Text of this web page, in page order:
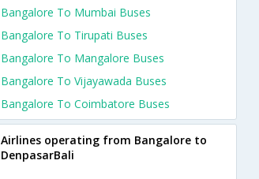
Bangalore To Mumbai Buses
Bangalore To Tirupati Buses
Bangalore To Mangalore Buses
Bangalore To Vijayawada Buses
Bangalore To Coimbatore Buses
Airlines operating from Bangalore to
DenpasarBali